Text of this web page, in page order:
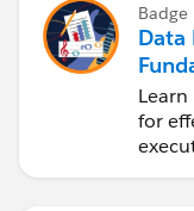
Badge
Data
for